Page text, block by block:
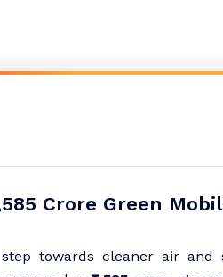
Crore Green
towards cleaner air and